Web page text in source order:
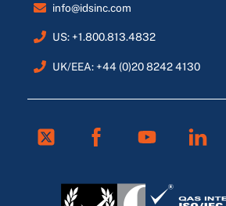
info@idsinc.com
US: +1.800.813.4832
UK/EEA: +44 (0)20 8242 4130
Twitter Facebook Linkedin